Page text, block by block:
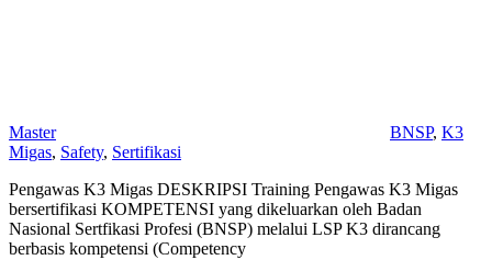
Master BNSP, K3
Migas, Safety, Sertifikasi
Pengawas K3 Migas DESKRIPSI Training Pengawas K3 Migas
bersertifikasi KOMPETENSI yang dikeluarkan oleh Badan
Nasional Sertfikasi Profesi (BNSP) melalui LSP K3 dirancang
berbasis kompetensi (Competency